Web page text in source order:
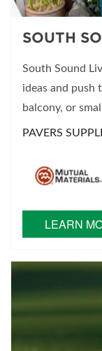
SOUTH
South Sound
ideas and push
balcony, or
PAVERS
LEARN